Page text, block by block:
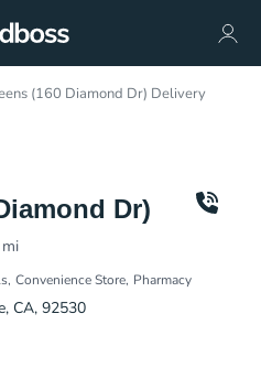
(160 Diamond Dr) Delivery
Dr)
mi
Convenience Store Pharmacy
CA, 92530